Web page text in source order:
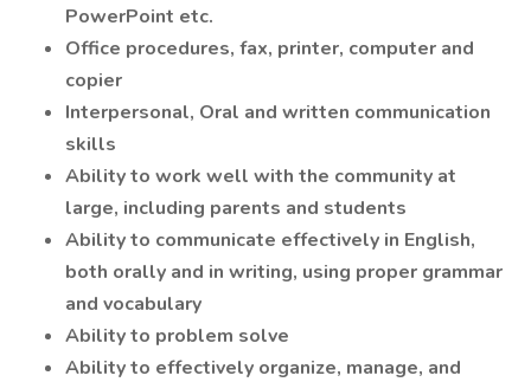
PowerPoint etc.
Office procedures, fax, printer, computer and
copier
Interpersonal, Oral and written communication
skills
Ability to work well with the community at
large, including parents and students
Ability to communicate effectively in English,
both orally and in writing, using proper grammar
and vocabulary
Ability to problem solve
Ability to effectively organize, manage, and